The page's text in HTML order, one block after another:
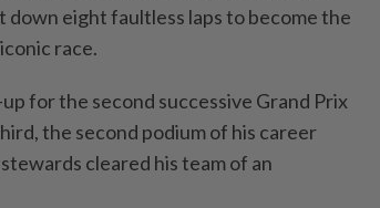
down eight faultless laps to become the
race.
for the ​second successive Grand Prix
the second podium of his career
cleared his team of an